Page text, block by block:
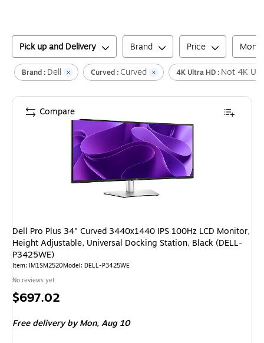
Pick up and Delivery Brand Price
Brand : Dell Curved : Curved 4K Ultra HD : Not 4K
Dell Pro Plus 34" Curved 3440x1440 IPS 100Hz LCD Monitor,
Height Adjustable, Universal Docking Station, Black (DELL-
P3425WE)
Item: IM1SM2520Model: DELL-P3425WE
No reviews yet
Price
$697.02
Free delivery by Mon,Aug 10
Compare